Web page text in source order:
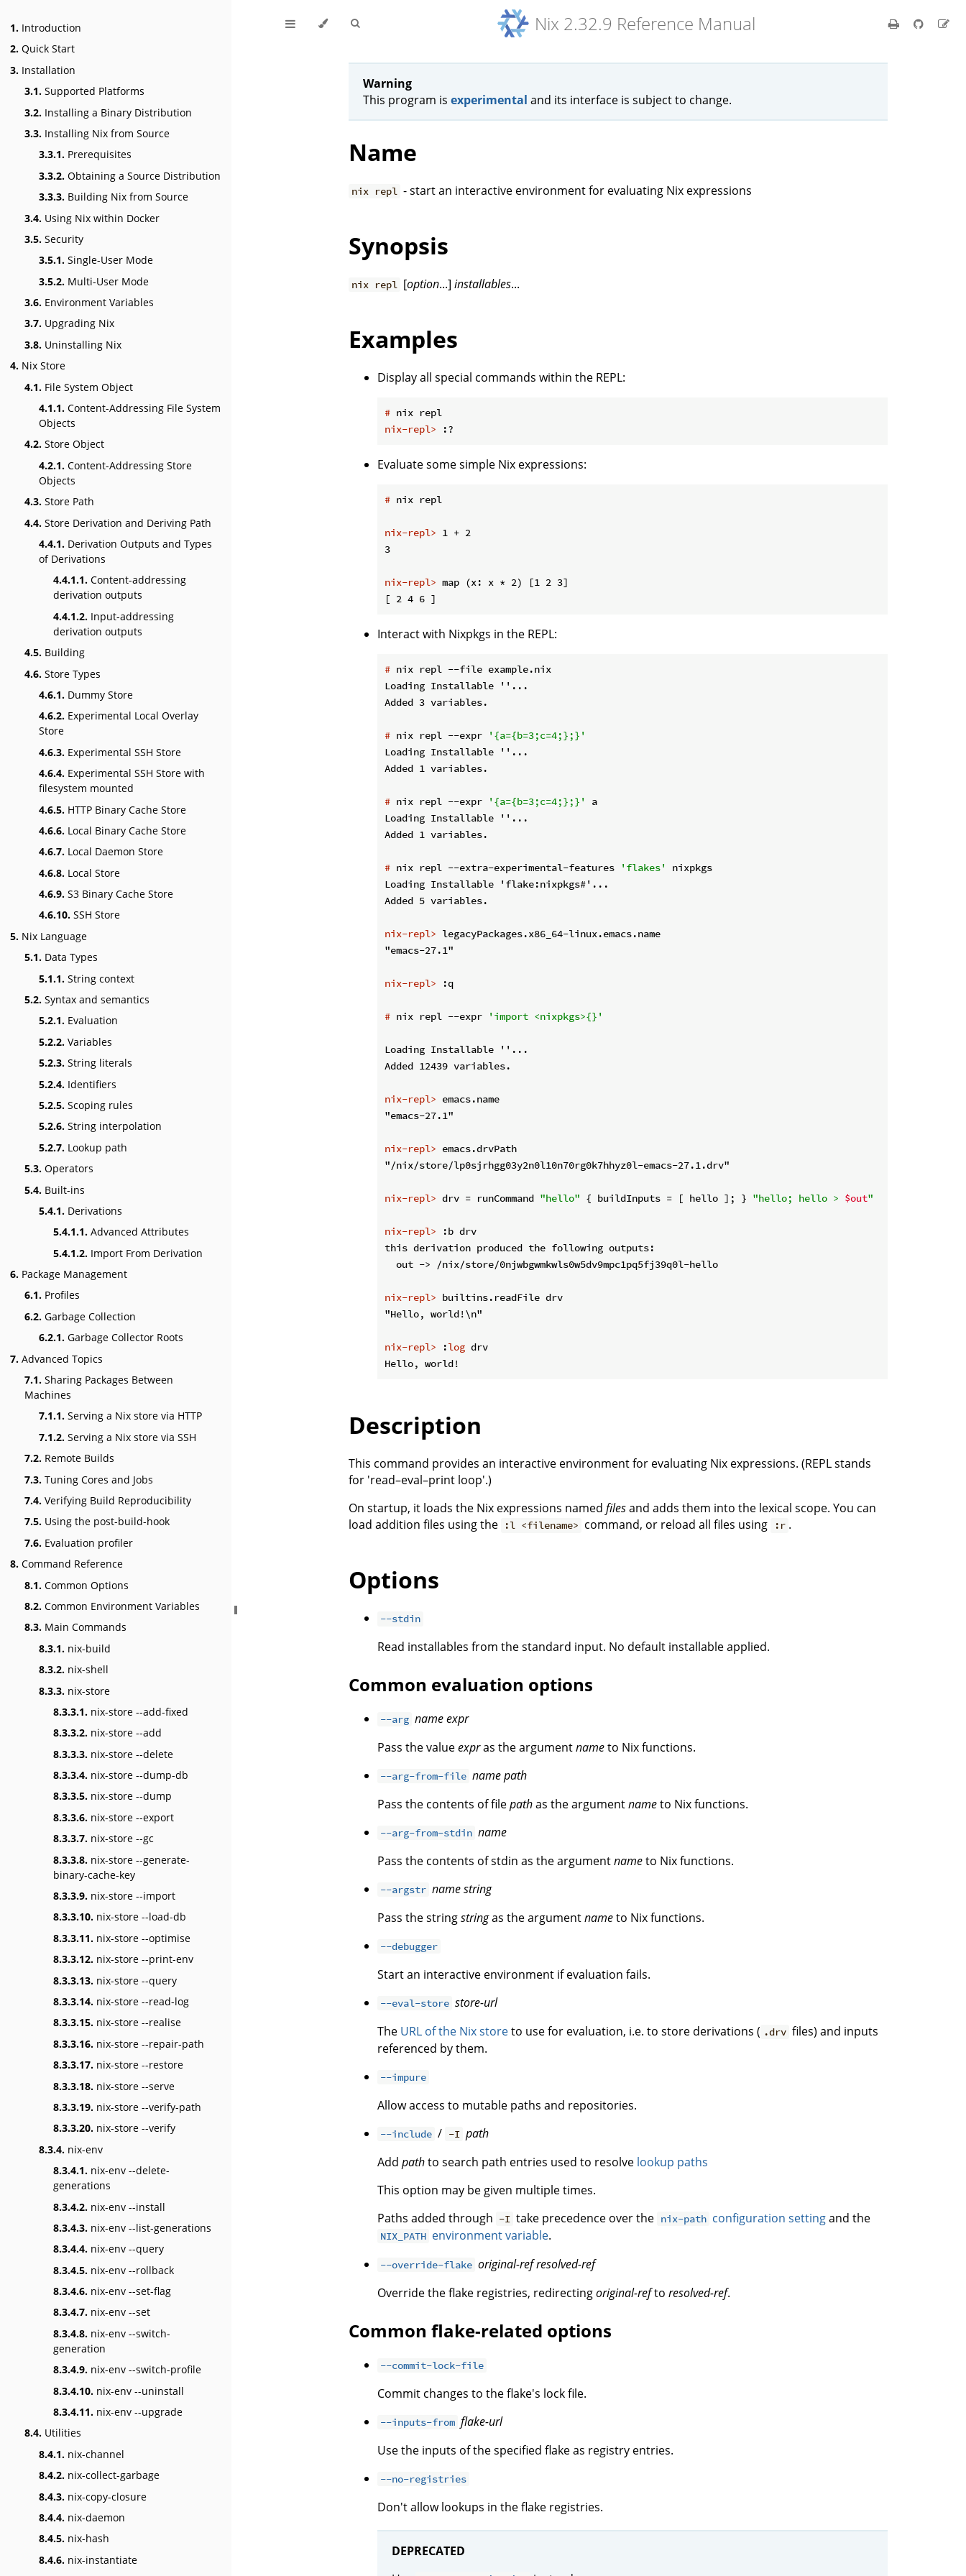
1. Introduction
2. Quick Start
3. Installation
3.1. Supported Platforms
3.2. Installing a Binary Distribution
3.3. Installing Nix from Source
3.3.1. Prerequisites
3.3.2. Obtaining a Source Distribution
3.3.3. Building Nix from Source
3.4. Using Nix within Docker
3.5. Security
3.5.1. Single-User Mode
3.5.2. Multi-User Mode
3.6. Environment Variables
3.7. Upgrading Nix
3.8. Uninstalling Nix
4. Nix Store
4.1. File System Object
4.1.1. Content-Addressing File System
Objects
4.2. Store Object
4.2.1. Content-Addressing Store
Objects
4.3. Store Path
4.4. Store Derivation and Deriving Path
4.4.1. Derivation Outputs and Types
of Derivations
4.4.1.1. Content-addressing
derivation outputs
4.4.1.2. Input-addressing
derivation outputs
4.5. Building
4.6. Store Types
4.6.1. Dummy Store
4.6.2. Experimental Local Overlay
Store
4.6.3. Experimental SSH Store
4.6.4. Experimental SSH Store with
filesystem mounted
4.6.5. HTTP Binary Cache Store
4.6.6. Local Binary Cache Store
4.6.7. Local Daemon Store
4.6.8. Local Store
4.6.9. S3 Binary Cache Store
4.6.10. SSH Store
5. Nix Language
5.1. Data Types
5.1.1. String context
5.2. Syntax and semantics
5.2.1. Evaluation
5.2.2. Variables
5.2.3. String literals
5.2.4. Identifiers
5.2.5. Scoping rules
5.2.6. String interpolation
5.2.7. Lookup path
5.3. Operators
5.4. Built-ins
5.4.1. Derivations
5.4.1.1. Advanced Attributes
5.4.1.2. Import From Derivation
6. Package Management
6.1. Profiles
6.2. Garbage Collection
6.2.1. Garbage Collector Roots
7. Advanced Topics
7.1. Sharing Packages Between
Machines
7.1.1. Serving a Nix store via HTTP
7.1.2. Serving a Nix store via SSH
7.2. Remote Builds
7.3. Tuning Cores and Jobs
7.4. Verifying Build Reproducibility
7.5. Using the post-build-hook
7.6. Evaluation profiler
8. Command Reference
8.1. Common Options
8.2. Common Environment Variables
8.3. Main Commands
8.3.1. nix-build
8.3.2. nix-shell
8.3.3. nix-store
8.3.3.1. nix-store --add-fixed
8.3.3.2. nix-store --add
8.3.3.3. nix-store --delete
8.3.3.4. nix-store --dump-db
8.3.3.5. nix-store --dump
8.3.3.6. nix-store --export
8.3.3.7. nix-store --gc
8.3.3.8. nix-store --generate-
binary-cache-key
8.3.3.9. nix-store --import
8.3.3.10. nix-store --load-db
8.3.3.11. nix-store --optimise
8.3.3.12. nix-store --print-env
8.3.3.13. nix-store --query
8.3.3.14. nix-store --read-log
8.3.3.15. nix-store --realise
8.3.3.16. nix-store --repair-path
8.3.3.17. nix-store --restore
8.3.3.18. nix-store --serve
8.3.3.19. nix-store --verify-path
8.3.3.20. nix-store --verify
8.3.4. nix-env
8.3.4.1. nix-env --delete-
generations
8.3.4.2. nix-env --install
8.3.4.3. nix-env --list-generations
8.3.4.4. nix-env --query
8.3.4.5. nix-env --rollback
8.3.4.6. nix-env --set-flag
8.3.4.7. nix-env --set
8.3.4.8. nix-env --switch-
generation
8.3.4.9. nix-env --switch-profile
8.3.4.10. nix-env --uninstall
8.3.4.11. nix-env --upgrade
8.4. Utilities
8.4.1. nix-channel
8.4.2. nix-collect-garbage
8.4.3. nix-copy-closure
8.4.4. nix-daemon
8.4.5. nix-hash
8.4.6. nix-instantiate
Nix 2.32.9 Reference Manual
Warning
This program is experimental and its interface is subject to change.
Name
nix repl - start an interactive environment for evaluating Nix expressions
Synopsis
nix repl [option...]installables...
Examples
Display all special commands within the REPL:
# nix repl
nix-repl> :?
Evaluate some simple Nix expressions:
# nix repl
nix-repl> 1 + 2
nix-repl> map (x: x * 2) [1 2 3]
Interact with Nixpkgs in the REPL:
# nix repl --file example.nix
Loading Installable ''...
# nix repl --expr
'{a={b=3;c=4;};}'
Loading Installable ''...
# nix repl --expr '{a={b=3;c=4;};}'
a
Loading Installable ''...
# nix repl --extra-experimental-features 'flakes'
nixpkgs
Loading Installable 'flake:nixpkgs#'...
nix-repl> legacyPackages.x86_64-linux.emacs.name
nix-repl> :q
# nix repl --expr 'import <nixpkgs>{}'
Loading Installable ''...
nix-repl> emacs.name
nix-repl> emacs.drvPath
nix-repl> drv = runCommand "hello" { buildInputs = [ hello ]; } "hello; hello > $out"
nix-repl> :b drv
this derivation produced the following outputs:
nix-repl> builtins.readFile drv
nix-repl> :log drv
Description
This command provides an interactive environment for evaluating Nix expressions. (REPL stands
for 'read–eval–print loop'.)
On startup, it loads the Nix expressions named filesand adds them into the lexical scope. You can
load addition files using the
:l <filename> command, or reload all files using :r .
Options
--stdin
Read installables from the standard input. No default installable applied.
Common evaluation options
--arg nameexpr
Pass the valueexpras the argumentnameto Nix functions.
--arg-from-file namepath
Pass the contents of filepathas the argumentnameto Nix functions.
--arg-from-stdin name
Pass the contents of stdin as the argumentnameto Nix functions.
--argstr namestring
Pass the stringstringas the argumentnameto Nix functions.
--debugger
Start an interactive environment if evaluation fails.
--eval-store store-url
The URL of the Nix storeto use for evaluation, i.e. to store derivations ( .drv files) and inputs
referenced by them.
--impure
Allow access to mutable paths and repositories.
--include / -I path
Add pathto search path entries used to resolve lookup paths
This option may be given multiple times.
Paths added through -I take precedence over the nix-path configuration settingand the
NIX_PATH environment variable.
--override-flake original-refresolved-ref
Override the flake registries, redirectingoriginal-refto resolved-ref.
Common flake-related options
--commit-lock-file
Commit changes to the flake's lock file.
--inputs-from flake-url
Use the inputs of the specified flake as registry entries.
--no-registries
Don't allow lookups in the flake registries.
DEPRECATED